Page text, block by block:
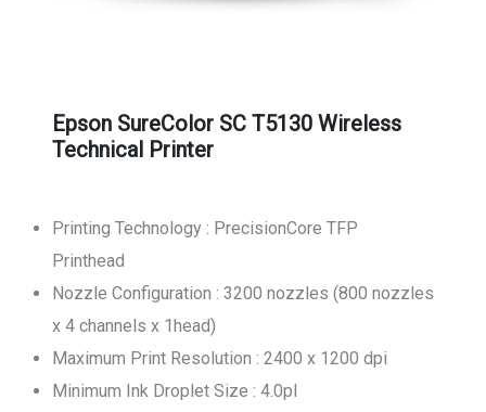
Epson SureColor SC T5130 Wireless
Technical Printer
Printing Technology : PrecisionCore TFP
Printhead
Nozzle Configuration : 3200 nozzles (800 nozzles
x 4 channels x 1head)
Maximum Print Resolution : 2400 x 1200 dpi
Minimum Ink Droplet Size : 4.0pl